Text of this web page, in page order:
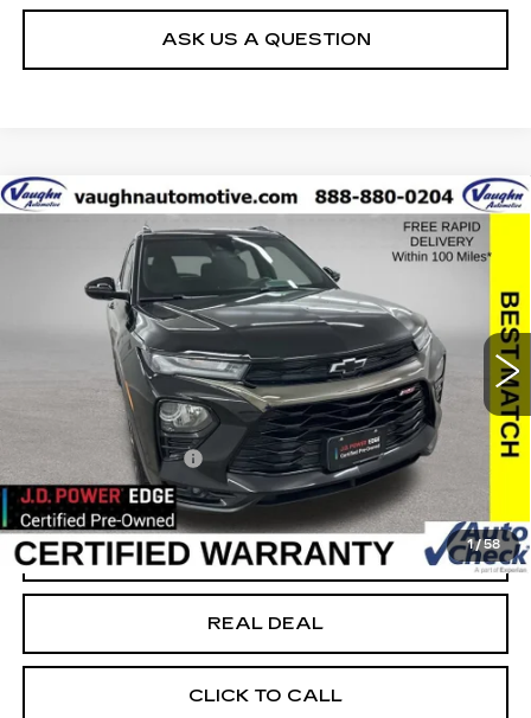
ASK US A QUESTION
1/58
USED2021CHEVROLET
TRAILBLAZERRS
Special Offer
KL79MUSL1MB031727Stock: 31727Model:1TY56
Ext. Int.
$19,179
SALE PRICE
Less
Today's Market Price
$18,999
Documentation Fee
+$180
Net Price
START BUYING PROCESS
REAL DEAL
CLICK TO CALL
Compare Vehicle